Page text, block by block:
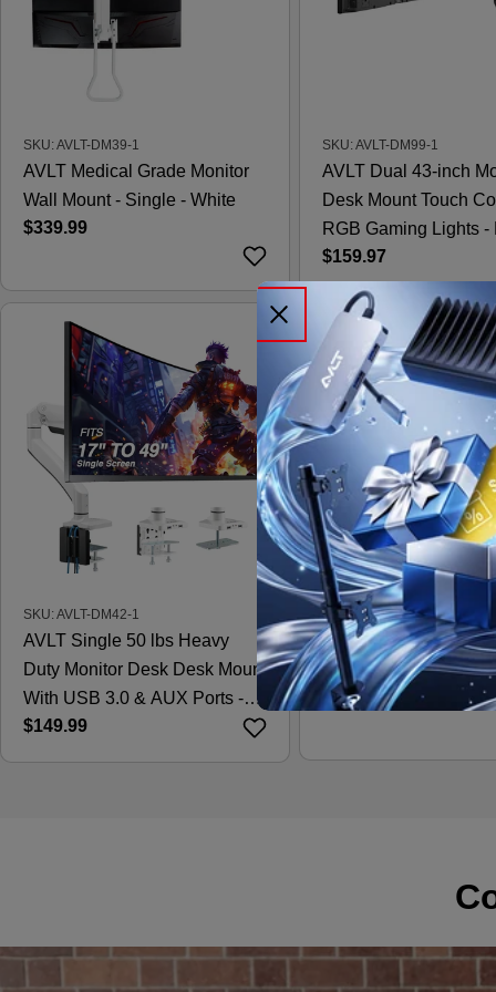
SKU: AVLT-DM39-1
AVLT Medical Grade Monitor
Wall Mount - Single - White
Regular
$339.99
SKU: AVLT-DM99-1
AVLT Dual 43-inch
Desk Mount Touch
RGB Gaming Lights -
Regular
price
$159.97
SKU: AVLT-DM42-1
AVLT Single 50 lbs Heavy
Duty Monitor Desk Desk Mount
With USB 3.0 & AUX Ports -
White
Regular
$149.99
SKU: AVLT-DM15-1
AVLT Laptop & 38
Desk Mount - Black
Regular
$121.99